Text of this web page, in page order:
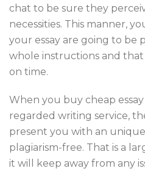
chat to be sure they
necessities. This manner,
your essay are going to be
whole instructions and that
on time.
When you buy cheap
regarded writing service,
present you with an
plagiarism-free. That is a
it will keep away from any